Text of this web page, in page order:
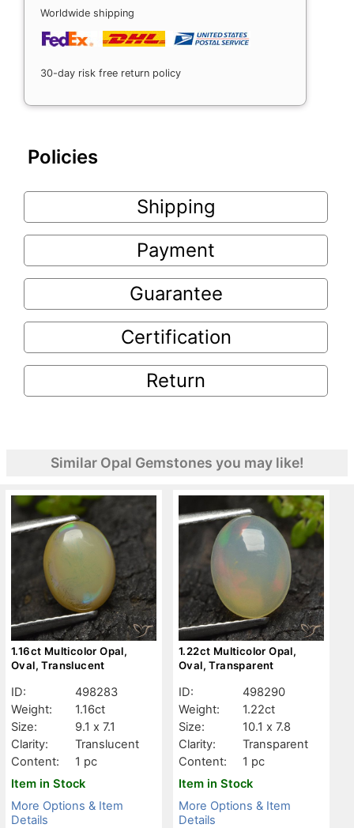
Worldwide shipping
30-day risk free return policy
Policies
Shipping
Payment
Guarantee
Certification
Return
Similar Opal Gemstones you may like!
1.16ct Multicolor Opal,
Oval, Translucent
ID:
498283
Weight:
1.16ct
Size:
9.1 x 7.1
Clarity:
Translucent
Content:
1 pc
Item in Stock
More Options & Item
Details
1.22ct Multicolor Opal,
Oval, Transparent
ID:
498290
Weight:
1.22ct
Size:
10.1 x 7.8
Clarity:
Transparent
Content:
1 pc
Item in Stock
More Options & Item
Details